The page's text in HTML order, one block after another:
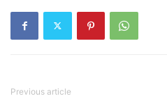
Previous article